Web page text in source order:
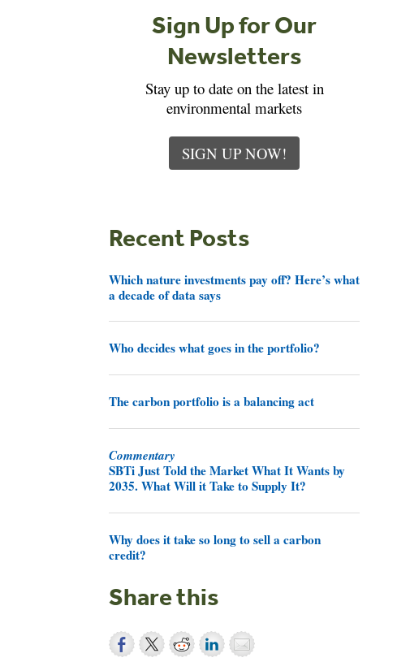
Sign Up for Our
Newsletters
Stay up to date on the latest in
environmental markets
SIGN UP NOW!
Recent Posts
Which nature investments pay off? Here’s what
a decade of data says
Who decides what goes in the portfolio?
The carbon portfolio is a balancing act
Commentary
SBTi Just Told the Market What It Wants by
2035. What Will it Take to Supply It?
Why does it take so long to sell a carbon
credit?
Share this